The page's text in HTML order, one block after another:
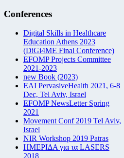
Conferences
Digital Skills in Healthcare
Education Athens 2023
(DiGi4ME Final Conference)
EFOMP Projects Committee
2021-2023
new Book (2023)
EAI PervasiveHealth 2021, 6-8
Dec, Tel Aviv, Israel
EFOMP NewsLetter Spring
2021
Movement Conf 2019 Tel Aviv,
Israel
NIR Workshop 2019 Patras
ΗΜΕΡΙΔΑ για τα LASERS
2018